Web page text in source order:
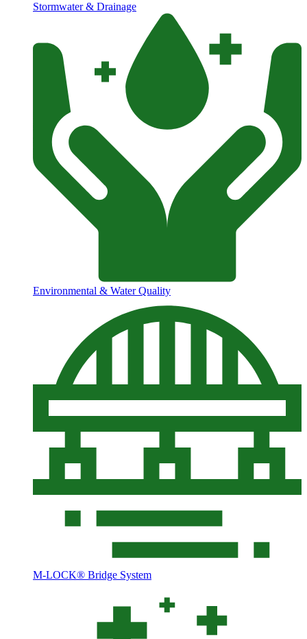
Stormwater & Drainage
Environmental & Water Quality
M-LOCK® Bridge System